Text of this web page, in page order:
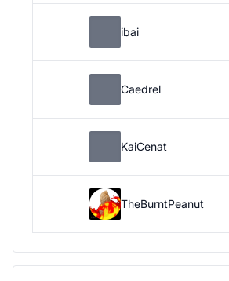
ibai
Caedrel
KaiCenat
TheBurntPeanut